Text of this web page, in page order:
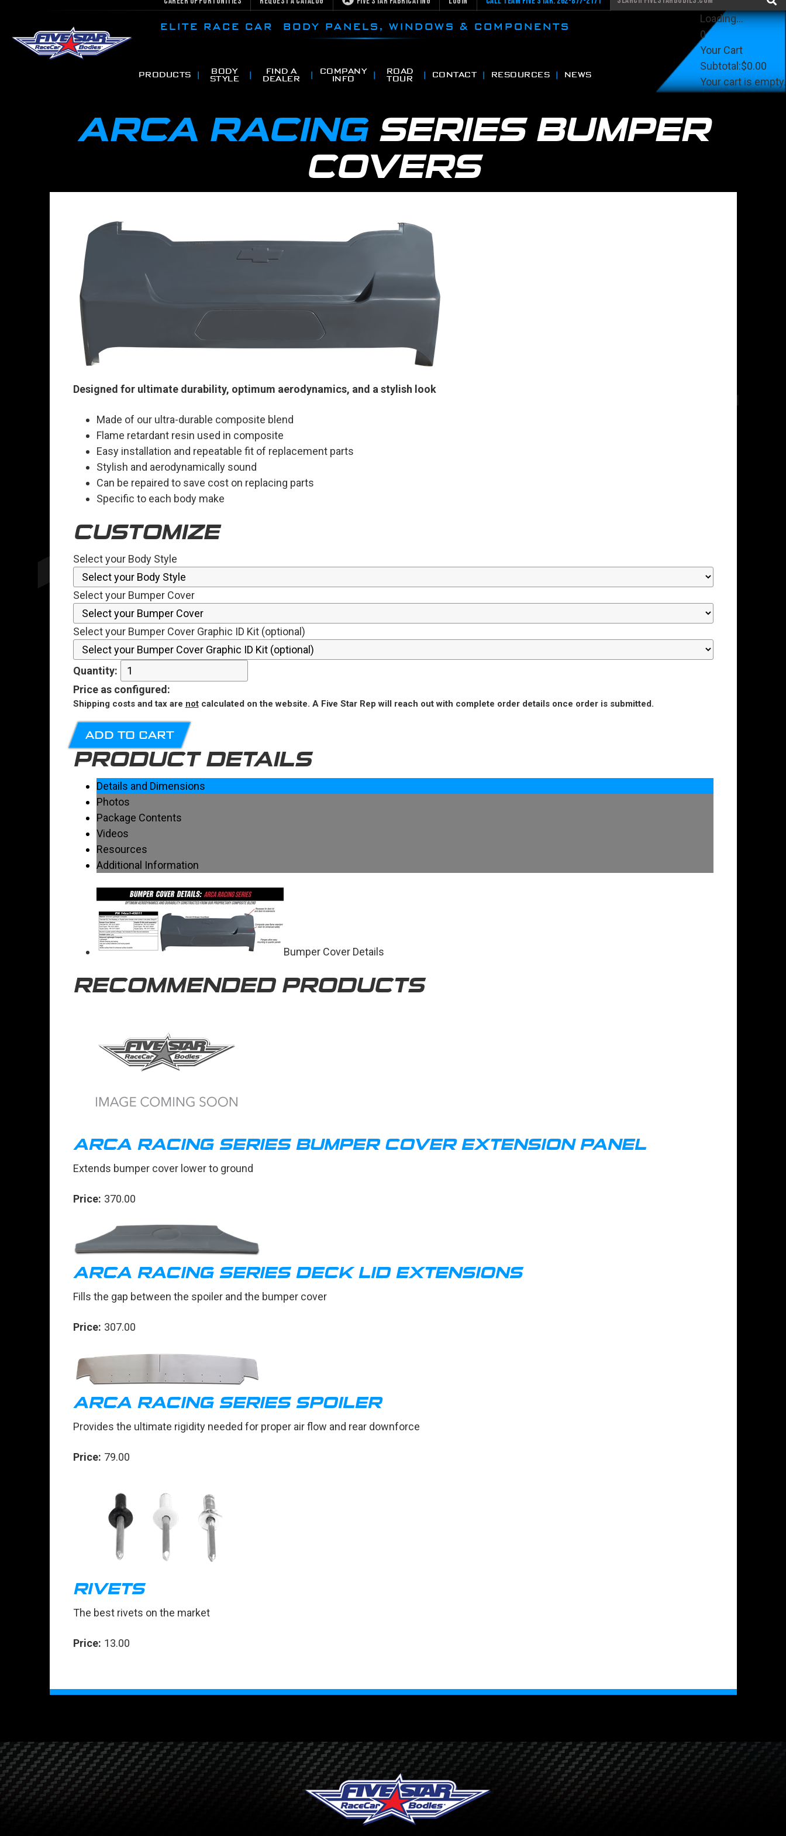
ELITE RACE CAR BODY PANELS, WINDOWS & COMPONENTS
PRODUCTS
BODY
STYLE
FIND A
DEALER
COMPANY
INFO
ROAD
TOUR
CONTACT RESOURCES NEWS
Loading...
0
Your Cart
Subtotal:$0.00
Your cart is empty.
ARCA RACING SERIES BUMPER
COVERS
Designed for ultimate durability, optimum aerodynamics, and a stylish look
Made of our ultra-durable composite blend
Flame retardant resin used in composite
Easy installation and repeatable fit of replacement parts
Stylish and aerodynamically sound
Can be repaired to save cost on replacing parts
Specific to each body make
CUSTOMIZE
Select your Body Style
Select your Bumper Cover
Select your Bumper Cover Graphic ID Kit (optional)
Quantity:
Price as configured :
Shipping costs and tax are notcalculated on the website. A Five Star Rep will reach out with complete order details once order is submitted.
ADD TO CART
PRODUCT DETAILS
Details and Dimensions
Photos
Package Contents
Videos
Resources
Additional Information
Bumper Cover Details
RECOMMENDED PRODUCTS
ARCA RACING SERIES BUMPER COVER EXTENSION PANEL
Extends bumper cover lower to ground
Price: 370.00
ARCA RACING SERIES DECK LID EXTENSIONS
Fills the gap between the spoiler and the bumper cover
Price: 307.00
ARCA RACING SERIES SPOILER
Provides the ultimate rigidity needed for proper air flow and rear downforce
Price: 79.00
RIVETS
The best rivets on the market
Price: 13.00